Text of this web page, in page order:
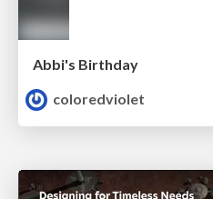
Abbi's Birthday
coloredviolet